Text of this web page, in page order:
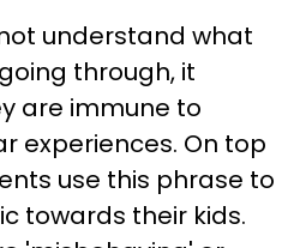
understand what
through, it
are immune to
experiences. On top
use this phrase to
towards their kids.